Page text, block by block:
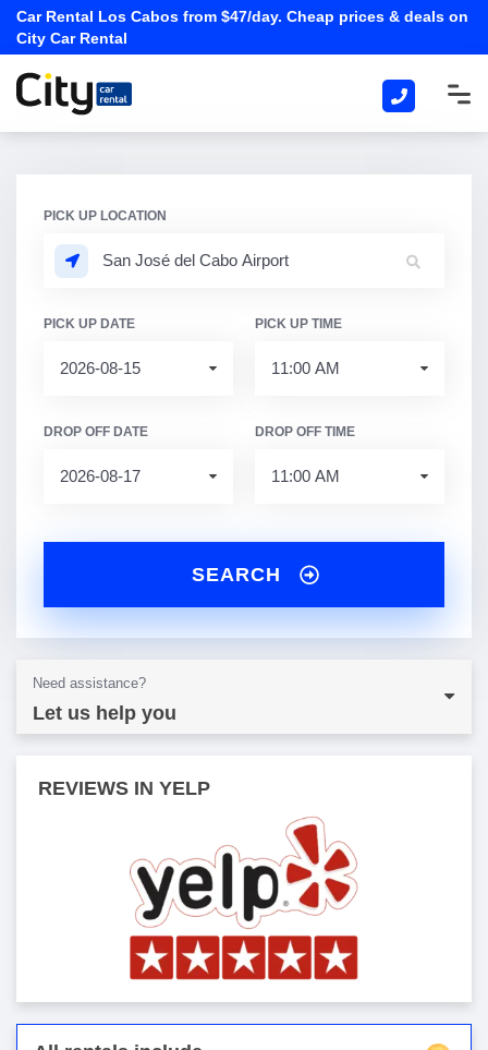
Car Rental Los Cabos from $47/day. Cheap prices & deals on
City Car Rental
PICK UP LOCATION
PICK UP DATE PICK UP TIME
DROP OFF DATE DROP OFF TIME
SEARCH
Need assistance?
Let us help you
REVIEWS IN YELP